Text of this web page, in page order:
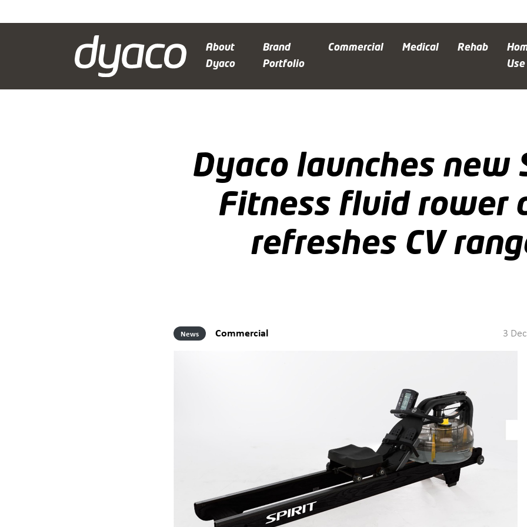
About
Dyaco
Brand
Portfolio
Commercial Medical Rehab
Use
Dyaco launches new
Fitness fluid rower
refreshes CV
News Commercial 3